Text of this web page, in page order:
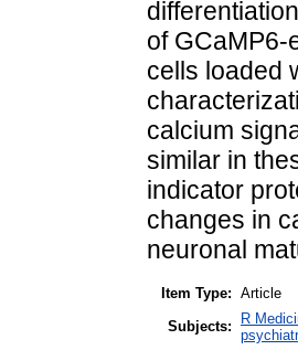
of
cells loaded
calcium
similar in
indicator
changes in
neuronal
Item Type: Article
Subjects:
R